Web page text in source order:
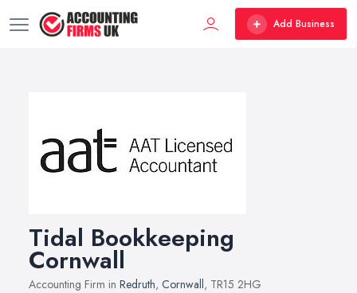
Add Business
Tidal Bookkeeping
Cornwall
Accounting Firm in Redruth, Cornwall, TR15 2HG